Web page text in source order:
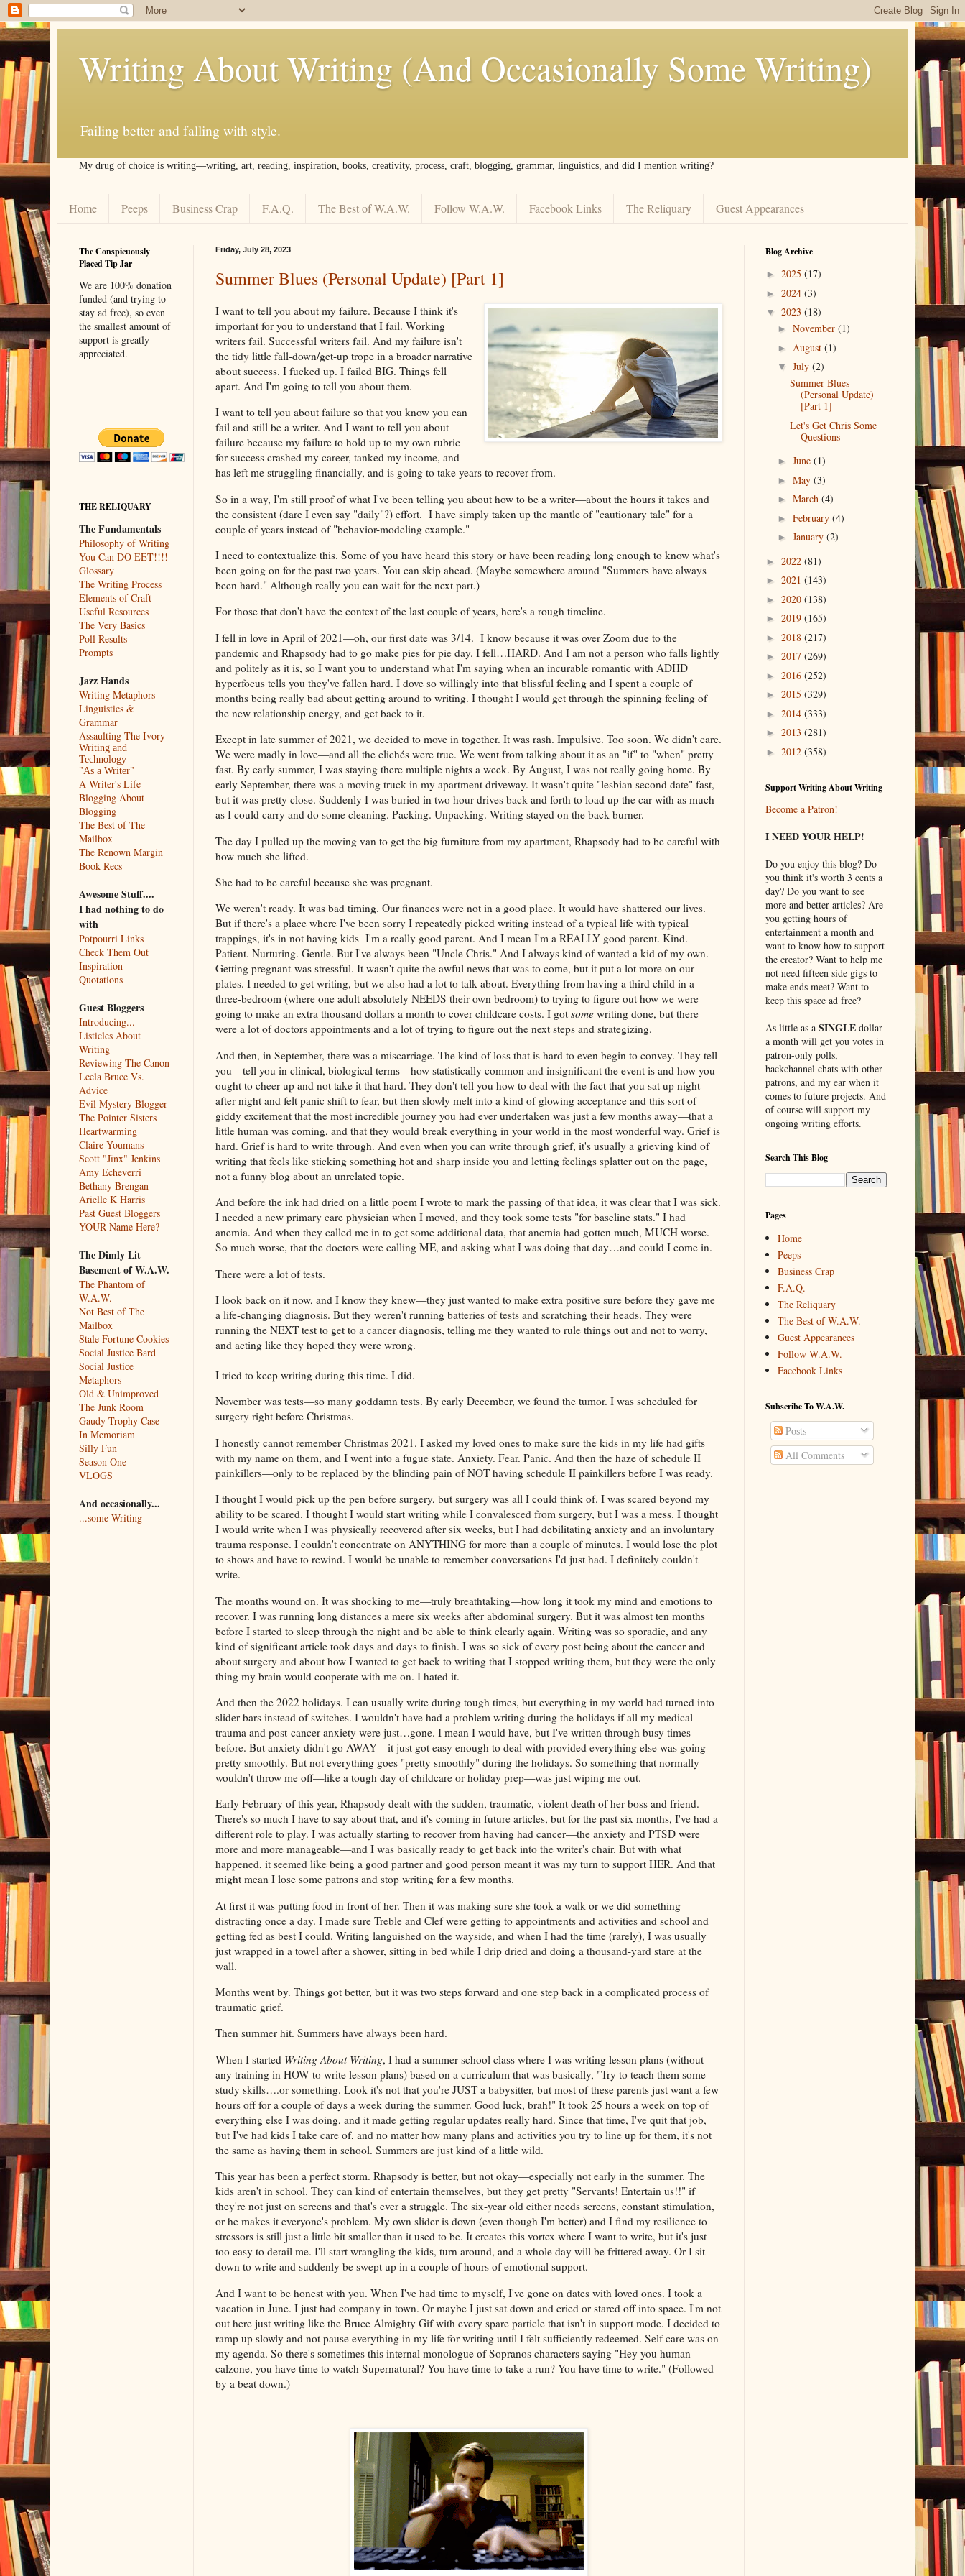
Writing About Writing (And Occasionally Some Writing)
Failing better and falling with style.
My drug of choice is writing––writing, art, reading, inspiration, books, creativity, process, craft, blogging, grammar, linguistics, and did I mention writing?
Home Peeps Business Crap F.A.Q. The Best of W.A.W. Follow W.A.W. Facebook Links The Reliquary Guest Appearances
Friday, July 28, 2023
Summer Blues (Personal Update) [Part 1]
I want to tell you about my failure. Because I think it's
important for you to understand that I fail. Working
writers fail. Successful writers fail. And my failure isn't
the tidy little fall-down/get-up trope in a broader narrative
about success. I fucked up. I failed BIG. Things fell
apart. And I'm going to tell you about them.
I want to tell you about failure so that you know you can
fail and still be a writer. And I want to tell you about
failure because my failure to hold up to my own rubric
for success crashed my career, tanked my income, and
has left me struggling financially, and is going to take years to recover from.
So in a way, I'm still proof of what I've been telling you about how to be a writer—about the hours it takes and
the consistent (dare I even say "daily"?) effort. I have simply taken up the mantle of "cautionary tale" for a
couple of years instead of "behavior-modeling example."
I need to contextualize this. Some of you have heard this story or have been reading long enough to know what's
been going on for the past two years. You can skip ahead. (Maybe somewhere around "Summers have always
been hard." Although really you can wait for the next part.)
For those that don't have the context of the last couple of years, here's a rough timeline.
I fell in love in April of 2021—oh, our first date was 3/14. I know because it was over Zoom due to the
pandemic and Rhapsody had to go make pies for pie day. I fell…HARD. And I am not a person who falls lightly
and politely as it is, so I want you to understand what I'm saying when an incurable romantic with ADHD
hyperfocus tells you they've fallen hard. I dove so willingly into that blissful feeling and I spent a couple of
months being really bad about getting around to writing. I thought I would get through the spinning feeling of
the new relationship energy, and get back to it.
Except in late summer of 2021, we decided to move in together. It was rash. Impulsive. Too soon. We didn't care.
We were madly in love—and all the clichés were true. We went from talking about it as an "if" to "when" pretty
fast. By early summer, I was staying there multiple nights a week. By August, I was not really going home. By
early September, there was a moving truck in my apartment driveway. It wasn't quite "lesbian second date" fast,
but it was pretty close. Suddenly I was buried in two hour drives back and forth to load up the car with as much
as I could carry and do some cleaning. Packing. Unpacking. Writing stayed on the back burner.
The day I pulled up the moving van to get the big furniture from my apartment, Rhapsody had to be careful with
how much she lifted.
She had to be careful because she was pregnant.
We weren't ready. It was bad timing. Our finances were not in a good place. It would have shattered our lives.
But if there's a place where I've been sorry I repeatedly picked writing instead of a typical life with typical
trappings, it's in not having kids I'm a really good parent. And I mean I'm a REALLY good parent. Kind.
Patient. Nurturing. Gentle. But I've always been "Uncle Chris." And I always kind of wanted a kid of my own.
Getting pregnant was stressful. It wasn't quite the awful news that was to come, but it put a lot more on our
plates. I needed to get writing, but we also had a lot to talk about. Everything from having a third child in a
three-bedroom (where one adult absolutely NEEDS their own bedroom) to trying to figure out how we were
going to make an extra thousand dollars a month to cover childcare costs. I got somewriting done, but there
were a lot of doctors appointments and a lot of trying to figure out the next steps and strategizing.
And then, in September, there was a miscarriage. The kind of loss that is hard to even begin to convey. They tell
you—tell you in clinical, biological terms—how statistically common and insignificant the event is and how you
ought to cheer up and not take it that hard. They don't tell you how to deal with the fact that you sat up night
after night and felt panic shift to fear, but then slowly melt into a kind of glowing acceptance and this sort of
giddy excitement that the most incredible journey you had ever undertaken was just a few months away—that a
little human was coming, and that they would break everything in your world in the most wonderful way. Grief is
hard. Grief is hard to write through. And even when you can write through grief, it's usually a grieving kind of
writing that feels like sticking something hot and sharp inside you and letting feelings splatter out on the page,
not a funny blog about an unrelated topic.
And before the ink had dried on a little poem I wrote to mark the passing of that idea, it was clear that I was sick.
I needed a new primary care physician when I moved, and they took some tests "for baseline stats." I had
anemia. And when they called me in to get some additional data, that anemia had gotten much, MUCH worse.
So much worse, that the doctors were calling ME, and asking what I was doing that day…and could I come in.
There were a lot of tests.
I look back on it now, and I know they knew—they just wanted to make extra positive sure before they gave me
a life-changing diagnosis. But they weren't running batteries of tests and scratching their heads. They were
running the NEXT test to get to a cancer diagnosis, telling me they wanted to rule things out and not to worry,
and acting like they hoped they were wrong.
I tried to keep writing during this time. I did.
November was tests—so many goddamn tests. By early December, we found the tumor. I was scheduled for
surgery right before Christmas.
I honestly cannot remember Christmas 2021. I asked my loved ones to make sure the kids in my life had gifts
with my name on them, and I went into a fugue state. Anxiety. Fear. Panic. And then the haze of schedule II
painkillers—only to be replaced by the blinding pain of NOT having schedule II painkillers before I was ready.
I thought I would pick up the pen before surgery, but surgery was all I could think of. I was scared beyond my
ability to be scared. I thought I would start writing while I convalesced from surgery, but I was a mess. I thought
I would write when I was physically recovered after six weeks, but I had debilitating anxiety and an involuntary
trauma response. I couldn't concentrate on ANYTHING for more than a couple of minutes. I would lose the plot
to shows and have to rewind. I would be unable to remember conversations I'd just had. I definitely couldn't
write.
The months wound on. It was shocking to me—truly breathtaking—how long it took my mind and emotions to
recover. I was running long distances a mere six weeks after abdominal surgery. But it was almost ten months
before I started to sleep through the night and be able to think clearly again. Writing was so sporadic, and any
kind of significant article took days and days to finish. I was so sick of every post being about the cancer and
about surgery and about how I wanted to get back to writing that I stopped writing them, but they were the only
thing my brain would cooperate with me on. I hated it.
And then the 2022 holidays. I can usually write during tough times, but everything in my world had turned into
slider bars instead of switches. I wouldn't have had a problem writing during the holidays if all my medical
trauma and post-cancer anxiety were just…gone. I mean I would have, but I've written through busy times
before. But anxiety didn't go AWAY—it just got easy enough to deal with provided everything else was going
pretty smoothly. But not everything goes "pretty smoothly" during the holidays. So something that normally
wouldn't throw me off—like a tough day of childcare or holiday prep—was just wiping me out.
Early February of this year, Rhapsody dealt with the sudden, traumatic, violent death of her boss and friend.
There's so much I have to say about that, and it's coming in future articles, but for the past six months, I've had a
different role to play. I was actually starting to recover from having had cancer—the anxiety and PTSD were
more and more manageable—and I was basically ready to get back into the writer's chair. But with what
happened, it seemed like being a good partner and good person meant it was my turn to support HER. And that
might mean I lose some patrons and stop writing for a few months.
At first it was putting food in front of her. Then it was making sure she took a walk or we did something
distracting once a day. I made sure Treble and Clef were getting to appointments and activities and school and
getting fed as best I could. Writing languished on the wayside, and when I had the time (rarely), I was usually
just wrapped in a towel after a shower, sitting in bed while I drip dried and doing a thousand-yard stare at the
wall.
Months went by. Things got better, but it was two steps forward and one step back in a complicated process of
traumatic grief.
Then summer hit. Summers have always been hard.
When I started Writing About Writing, I had a summer-school class where I was writing lesson plans (without
any training in HOW to write lesson plans) based on a curriculum that was basically, "Try to teach them some
study skills….or something. Look it's not that you're JUST a babysitter, but most of these parents just want a few
hours off for a couple of days a week during the summer. Good luck, brah!" It took 25 hours a week on top of
everything else I was doing, and it made getting regular updates really hard. Since that time, I've quit that job,
but I've had kids I take care of, and no matter how many plans and activities you try to line up for them, it's not
the same as having them in school. Summers are just kind of a little wild.
This year has been a perfect storm. Rhapsody is better, but not okay—especially not early in the summer. The
kids aren't in school. They can kind of entertain themselves, but they get pretty "Servants! Entertain us!!" if
they're not just on screens and that's ever a struggle. The six-year old either needs screens, constant stimulation,
or he makes it everyone's problem. My own slider is down (even though I'm better) and I find my resilience to
stressors is still just a little bit smaller than it used to be. It creates this vortex where I want to write, but it's just
too easy to derail me. I'll start wrangling the kids, turn around, and a whole day will be frittered away. Or I sit
down to write and suddenly be swept up in a couple of hours of emotional support.
And I want to be honest with you. When I've had time to myself, I've gone on dates with loved ones. I took a
vacation in June. I just had company in town. Or maybe I just sat down and cried or stared off into space. I'm not
out here just writing like the Bruce Almighty Gif with every spare particle that isn't in support mode. I decided to
ramp up slowly and not pause everything in my life for writing until I felt sufficiently redeemed. Self care was on
my agenda. So there's sometimes this internal monologue of Sopranos characters saying "Hey you human
calzone, you have time to watch Supernatural? You have time to take a run? You have time to write." (Followed
by a beat down.)
The Conspicuously
Placed Tip Jar
We are 100% donation
funded (and trying to
stay ad free), so even
the smallest amount of
support is greatly
appreciated.
THE RELIQUARY
The Fundamentals
Philosophy of Writing
You Can DO EET!!!!
Glossary
The Writing Process
Elements of Craft
Useful Resources
The Very Basics
Poll Results
Prompts
Jazz Hands
Writing Metaphors
Linguistics &
Grammar
Assaulting The Ivory
Writing and
Technology
"As a Writer"
A Writer's Life
Blogging About
Blogging
The Best of The
Mailbox
The Renown Margin
Book Recs
Awesome Stuff....
I had nothing to do
with
Potpourri Links
Check Them Out
Inspiration
Quotations
Guest Bloggers
Introducing...
Listicles About
Writing
Reviewing The Canon
Leela Bruce Vs.
Advice
Evil Mystery Blogger
The Pointer Sisters
Heartwarming
Claire Youmans
Scott "Jinx" Jenkins
Amy Echeverri
Bethany Brengan
Arielle K Harris
Past Guest Bloggers
YOUR Name Here?
The Dimly Lit
Basement of W.A.W.
The Phantom of
W.A.W.
Not Best of The
Mailbox
Stale Fortune Cookies
Social Justice Bard
Social Justice
Metaphors
Old & Unimproved
The Junk Room
Gaudy Trophy Case
In Memoriam
Silly Fun
Season One
VLOGS
And occasionally...
...some Writing
Blog Archive
► 2025 (17)
► 2024 (3)
▼ 2023 (18)
►November(1)
► August(1)
▼July(2)
Summer Blues
(Personal Update)
[Part 1]
Let's Get Chris Some
Questions
►June(1)
►May(3)
►March(4)
►February(4)
►January(2)
► 2022 (81)
► 2021 (143)
► 2020 (138)
► 2019 (165)
► 2018 (217)
► 2017 (269)
► 2016 (252)
► 2015 (329)
► 2014 (333)
► 2013 (281)
► 2012 (358)
Support Writing About Writing
Become a Patron!
I NEED YOUR HELP!
Do you enjoy this blog? Do
you think it's worth 3 cents a
day? Do you want to see
more and better articles? Are
you getting hours of
entertainment a month and
want to know how to support
the creator? Want to help me
not need fifteen side gigs to
make ends meet? Want to
keep this space ad free?
As little as a SINGLEdollar
a month will get you votes in
patron-only polls,
backchannel chats with other
patrons, and my ear when it
comes to future projects. And
of course will support my
ongoing writing efforts.
Search This Blog
Pages
Home
Peeps
Business Crap
F.A.Q.
The Reliquary
The Best of W.A.W.
Guest Appearances
Follow W.A.W.
Facebook Links
Subscribe To W.A.W.
Posts
All Comments